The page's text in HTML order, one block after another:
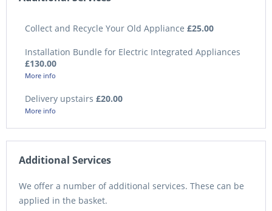
Collect and Recycle Your Old Appliance £25.00
Installation Bundle for Electric Integrated Appliances
£130.00
More info
Delivery upstairs £20.00
More info
Additional Services
We offer a number of additional services. These can be
applied in the basket.